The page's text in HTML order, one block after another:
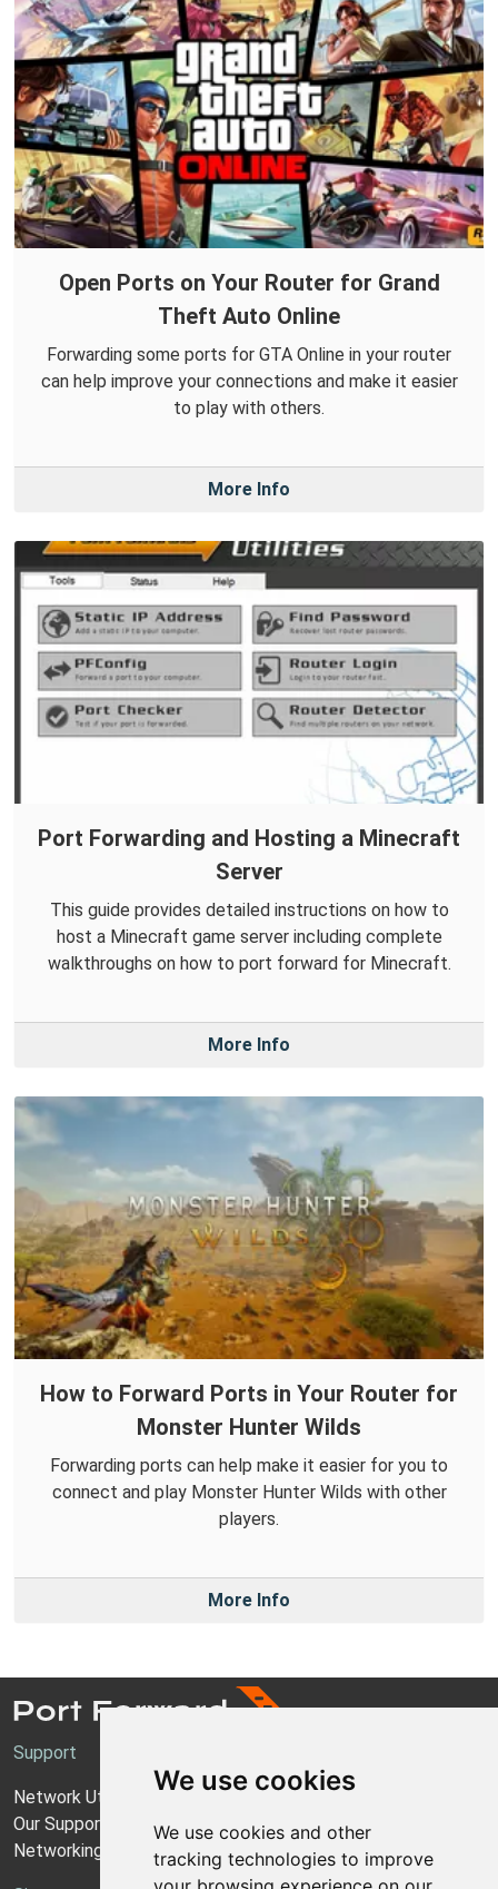
We use cookies
We use cookies and other
tracking technologies to improve
Open Ports on Your Router for Grand
Theft Auto Online
Forwarding some ports for GTA Online in your router
can help improve your connections and make it easier
to play with others.
More Info
Port Forwarding and Hosting a Minecraft
Server
This guide provides detailed instructions on how to
host a Minecraft game server including complete
walkthroughs on how to port forward for Minecraft.
More Info
How to Forward Ports in Your Router for
Monster Hunter Wilds
Forwarding ports can help make it easier for you to
connect and play Monster Hunter Wilds with other
players.
More Info
Support
Network Utilities Support
Our Support Model
Networking Guides